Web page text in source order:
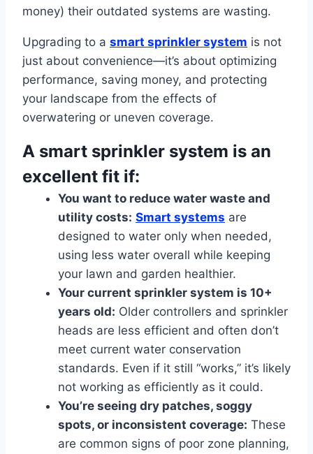
money) their outdated systems are wasting.
Upgrading to a smart sprinkler system is not
just about convenience—it’s about optimizing
performance, saving money, and protecting
your landscape from the effects of
overwatering or uneven coverage.
A smart sprinkler system is an
excellent fit if:
You want to reduce water waste and
utility costs: Smart systems are
designed to water only when needed,
using less water overall while keeping
your lawn and garden healthier.
Your current sprinkler system is 10+
years old: Older controllers and sprinkler
heads are less efficient and often don’t
meet current water conservation
standards. Even if it still “works,” it’s likely
not working as efficiently as it could.
You’re seeing dry patches, soggy
spots, or inconsistent coverage: These
are common signs of poor zone planning,